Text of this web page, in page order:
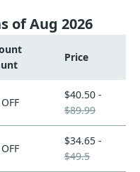
of Aug 2026
Price
$40.50 -
$89.99
$34.65 -
$49.5